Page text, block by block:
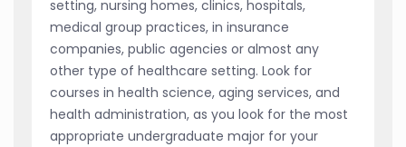
setting, nursing homes, clinics, hospitals,
medical group practices, in insurance
companies, public agencies or almost any
other type of healthcare setting. Look for
courses in health science, aging services, and
health administration, as you look for the most
appropriate undergraduate major for your